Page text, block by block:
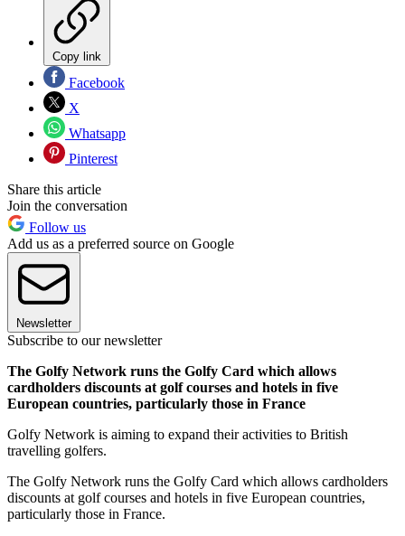
Copy link
Facebook
X
Whatsapp
Pinterest
Share this article
Join the conversation
Follow us
Add us as a preferred source on Google
Newsletter
Subscribe to our newsletter
The Golfy Network runs the Golfy Card which allows
cardholders discounts at golf courses and hotels in five
European countries, particularly those in France
Golfy Network is aiming to expand their activities to British
travelling golfers.
The Golfy Network runs the Golfy Card which allows cardholders
discounts at golf courses and hotels in five European countries,
particularly those in France.